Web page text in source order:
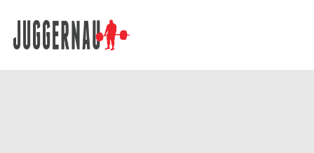
Search for: